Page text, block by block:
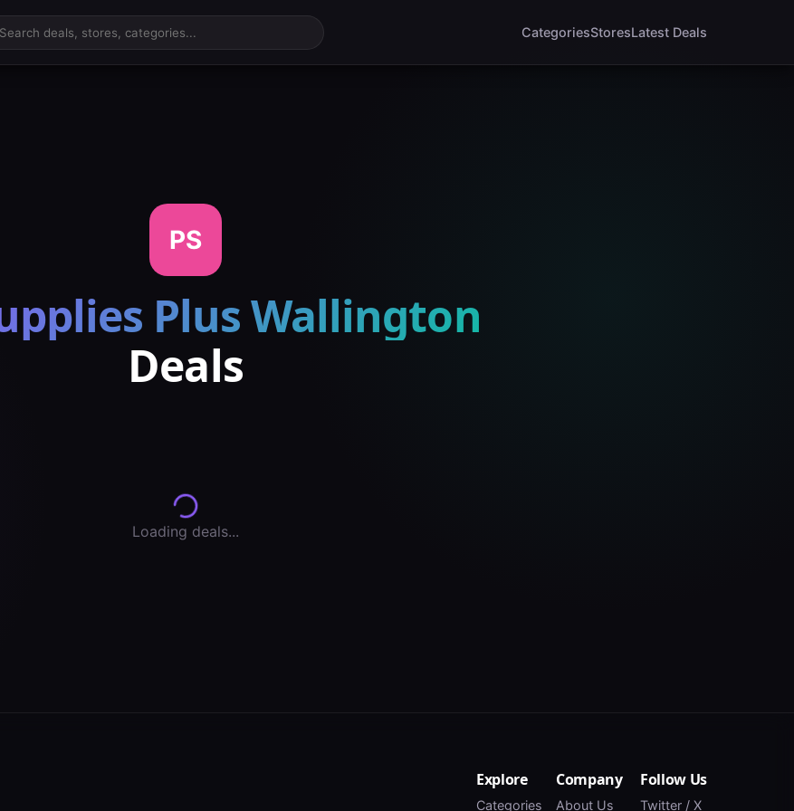
CategoriesStoresLatest Deals
PS
Plus Wallington
Deals
Loading deals...
Explore
Categories
Company
About Us
Follow Us
Twitter / X